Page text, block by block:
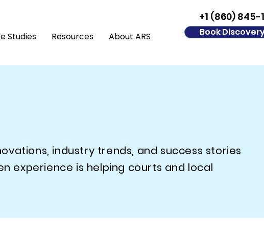
Studies Resources About ARS
+1 (860) 845-
Book
industry trends, and success stories
experience is helping courts and local